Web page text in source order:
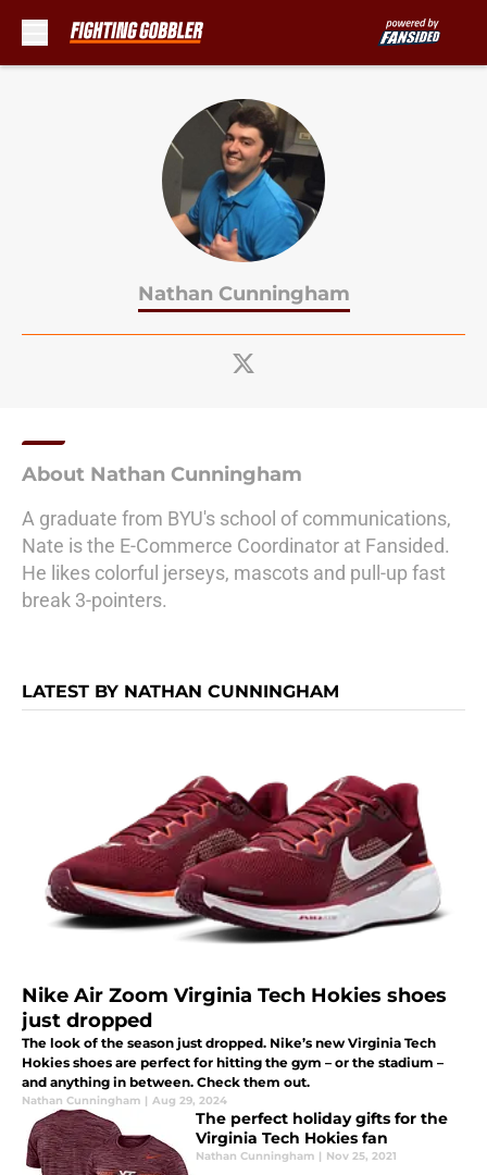
Nathan Cunningham
About Nathan Cunningham
A graduate from BYU's school of communications,
Nate is the E-Commerce Coordinator at Fansided.
He likes colorful jerseys, mascots and pull-up fast
break 3-pointers.
LATEST BY NATHAN CUNNINGHAM
Nike Air Zoom Virginia Tech Hokies shoes
just dropped
The look of the season just dropped. Nike’s new Virginia Tech
Hokies shoes are perfect for hitting the gym – or the stadium –
and anything in between. Check them out.
Nathan Cunningham | Aug 29, 2024
The perfect holiday gifts for the
Virginia Tech Hokies fan
Nathan Cunningham | Nov 25, 2021